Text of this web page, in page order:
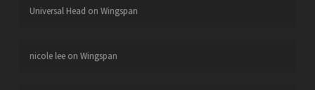
Universal Head on Wingspan
nicole leeon Wingspan